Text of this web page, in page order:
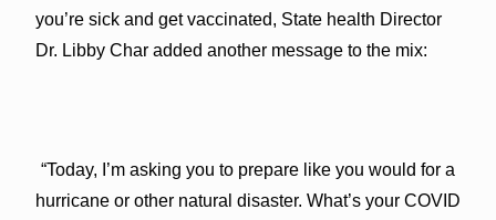
you’re sick and get vaccinated, State health Director
Dr. Libby Char added another message to the mix:
“Today, I’m asking you to prepare like you would for a
hurricane or other natural disaster. What’s your COVID